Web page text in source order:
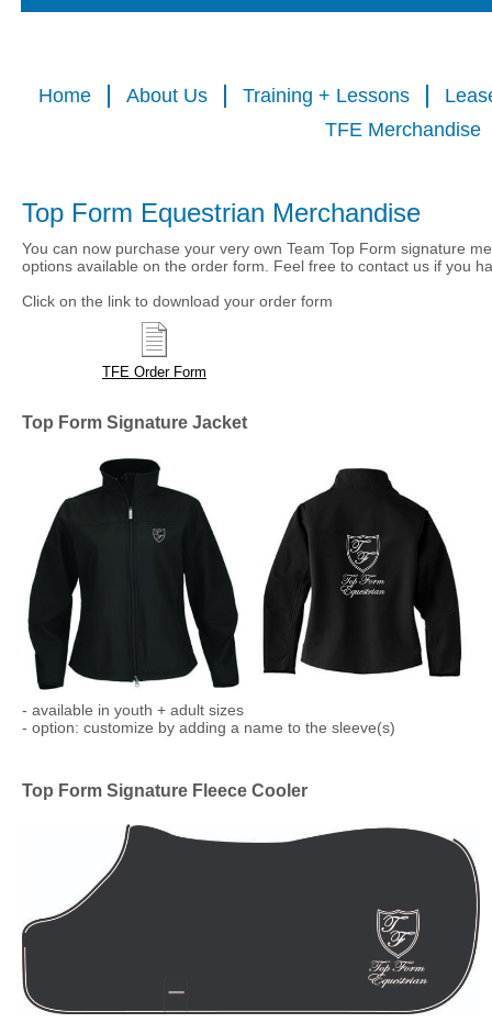
Home About Us Training + Lessons
TFE Merchandise
Top Form Equestrian Merchandise
You can now purchase your very own Team Top Form signature
options available on the order form. Feel free to contact us if you
Click on the link to download your order form
Top Form Signature Jacket
​- available in youth + adult sizes
- option: customize by adding a name to the sleeve(s)
Top Form Signature Fleece Cooler
TFE Order Form